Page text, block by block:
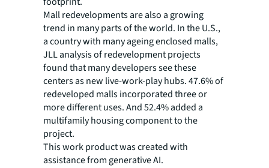
Mall redevelopments are also a growing
trend in many parts of the world. In the U.S.,
a country with many ageing enclosed malls,
JLL analysis of redevelopment projects
found that many developers see these
centers as new live-work-play hubs. 47.6% of
redeveloped malls incorporated three or
more different uses. And 52.4% added a
multifamily housing component to the
project.
This work product was created with
assistance from generative AI.